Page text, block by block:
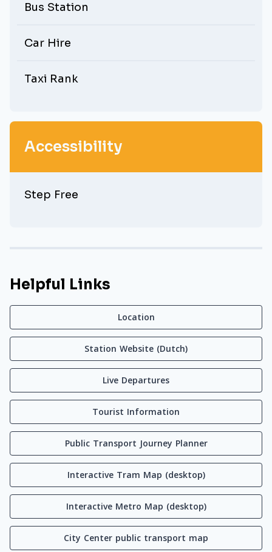
Bus Station
Car Hire
Taxi Rank
Accessibility
Step Free
Helpful Links
Location
Station Website (Dutch)
Live Departures
Tourist Information
Public Transport Journey Planner
Interactive Tram Map (desktop)
Interactive Metro Map (desktop)
City Center public transport map